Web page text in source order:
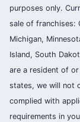
purposes only.
sale of franchises:
Michigan,
Island, South
are a resident of
states, we will not
complied with
requirements in